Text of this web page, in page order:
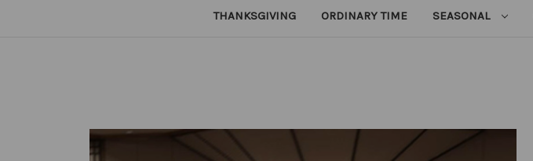
THANKSGIVING ORDINARY TIME SEASONAL